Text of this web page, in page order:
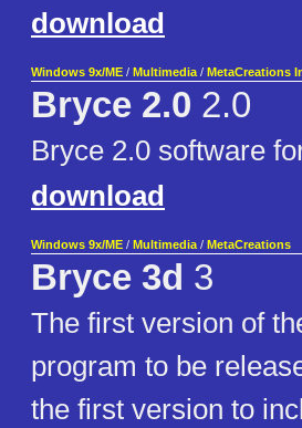
download
Windows 9x/ME / Multimedia / MetaCreations
Bryce 2.0 2.0
Bryce 2.0 software
download
Windows 9x/ME / Multimedia / MetaCreations
Bryce 3d 3
The first version of
program to be
the first version to